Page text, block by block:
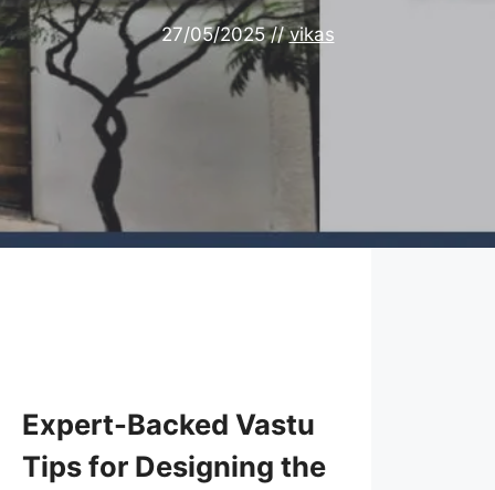
27/05/2025 // vikas
Expert-Backed Vastu
Tips for Designing the